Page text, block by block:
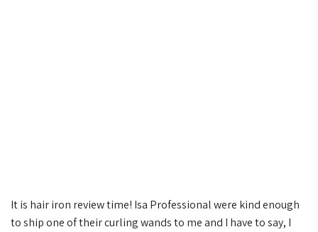
It is hair iron review time! Isa Professional were kind enough
to ship one of their curling wands to me and I have to say, I